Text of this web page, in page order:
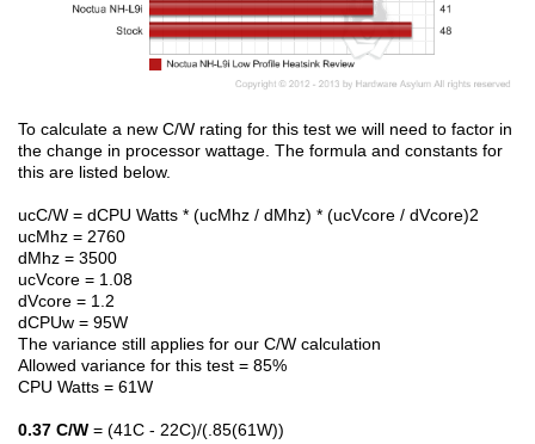
To calculate a new C/W rating for this test we will need to factor in
the change in processor wattage. The formula and constants for
this are listed below.
ucC/W = dCPU Watts * (ucMhz / dMhz) * (ucVcore / dVcore)2
ucMhz = 2760
dMhz = 3500
ucVcore = 1.08
dVcore = 1.2
dCPUw = 95W
The variance still applies for our C/W calculation
Allowed variance for this test = 85%
CPU Watts = 61W
0.37 C/W = (41C - 22C)/(.85(61W))